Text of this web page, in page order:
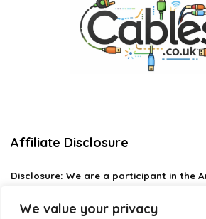
We value your privacy
Affiliate Disclosure
Disclosure: We are a participant in the
designed to provide a means for us to